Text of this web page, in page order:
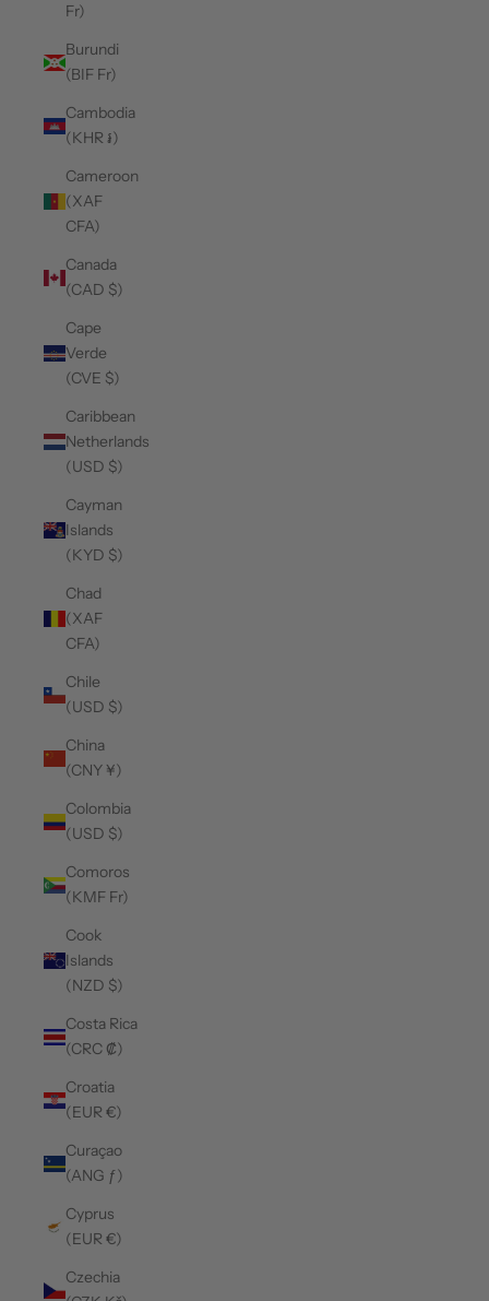
Fr)
Burundi
(BIF Fr)
Cambodia
(KHR ៛)
Cameroon
(XAF
CFA)
Canada
(CAD $)
Cape
Verde
(CVE $)
Caribbean
Netherlands
(USD $)
Cayman
Islands
(KYD $)
Chad
(XAF
CFA)
Chile
(USD $)
China
(CNY ¥)
Colombia
(USD $)
Comoros
(KMF Fr)
Cook
Islands
(NZD $)
Costa Rica
(CRC ₡)
Croatia
(EUR €)
Curaçao
(ANG ƒ)
Cyprus
(EUR €)
Czechia